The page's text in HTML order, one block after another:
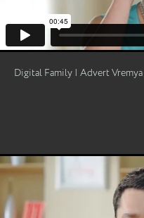
Digital Family | Advert Vremya